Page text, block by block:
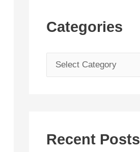
Categories
a
o
Recent Posts